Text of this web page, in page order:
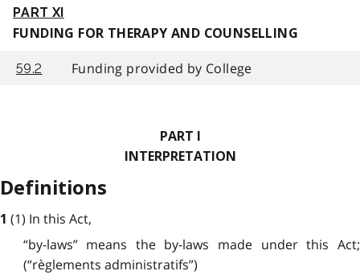
PART XI
FUNDING FOR THERAPY AND COUNSELLING
59.2 Funding provided by College
PART I
INTERPRETATION
Definitions
1 (1) In this Act,
“by-laws” means the by-laws made under this Act;
(“règlements administratifs”)